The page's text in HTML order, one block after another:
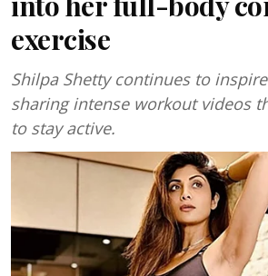
exercise
Shilpa Shetty continues to
sharing intense workout videos
to stay active.